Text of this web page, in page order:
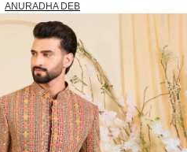
ANURADHA DEB